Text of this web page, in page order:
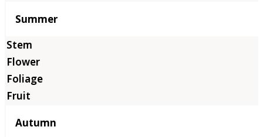
Summer
Autumn